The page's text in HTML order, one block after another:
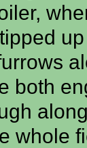
both
whole